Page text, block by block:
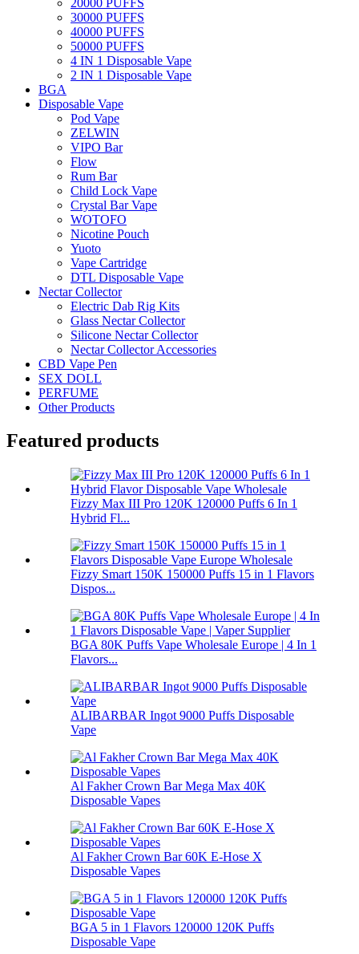
30000 PUFFS
40000 PUFFS
50000 PUFFS
4 IN 1 Disposable Vape
2 IN 1 Disposable Vape
BGA
Disposable Vape
Pod Vape
ZELWIN
VIPO Bar
Flow
Rum Bar
Child Lock Vape
Crystal Bar Vape
WOTOFO
Nicotine Pouch
Yuoto
Vape Cartridge
DTL Disposable Vape
Nectar Collector
Electric Dab Rig Kits
Glass Nectar Collector
Silicone Nectar Collector
Nectar Collector Accessories
CBD Vape Pen
SEX DOLL
PERFUME
Other Products
Featured products
Fizzy Max III Pro 120K 120000 Puffs 6 In 1
Hybrid Fl...
Fizzy Smart 150K 150000 Puffs 15 in 1 Flavors
Dispos...
BGA 80K Puffs Vape Wholesale Europe | 4 In 1
Flavors...
ALIBARBAR Ingot 9000 Puffs Disposable
Vape
Al Fakher Crown Bar Mega Max 40K
Disposable Vapes
Al Fakher Crown Bar 60K E-Hose X
Disposable Vapes
BGA 5 in 1 Flavors 120000 120K Puffs
Disposable Vape